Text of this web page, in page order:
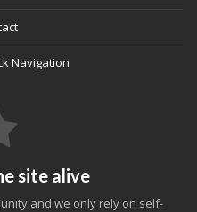
Navigation
site alive
and we only rely on self-